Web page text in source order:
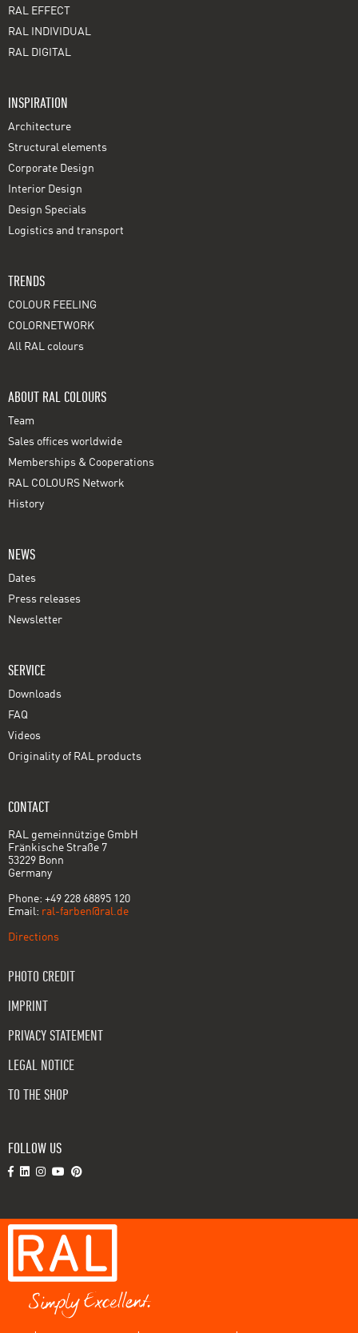
RAL EFFECT
RAL INDIVIDUAL
RAL DIGITAL
INSPIRATION
Architecture
Structural elements
Corporate Design
Interior Design
Design Specials
Logistics and transport
TRENDS
COLOUR FEELING
COLORNETWORK
All RAL colours
ABOUT RAL COLOURS
Team
Sales offices worldwide
Memberships & Cooperations
RAL COLOURS Network
History
NEWS
Dates
Press releases
Newsletter
SERVICE
Downloads
FAQ
Videos
Originality of RAL products
CONTACT
RAL gemeinnützige GmbH
Fränkische Straße 7
53229 Bonn
Germany
Phone: +49 228 68895 120
Email: ral-farben@ral.de
Directions
PHOTO CREDIT
IMPRINT
PRIVACY STATEMENT
LEGAL NOTICE
TO THE SHOP
FOLLOW US